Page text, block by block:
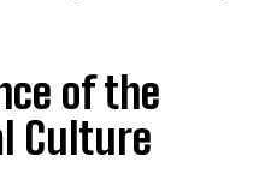
of the
Culture